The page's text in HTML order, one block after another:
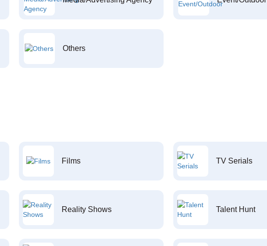
Others
Films TV Serials
Reality Shows Talent Hunt